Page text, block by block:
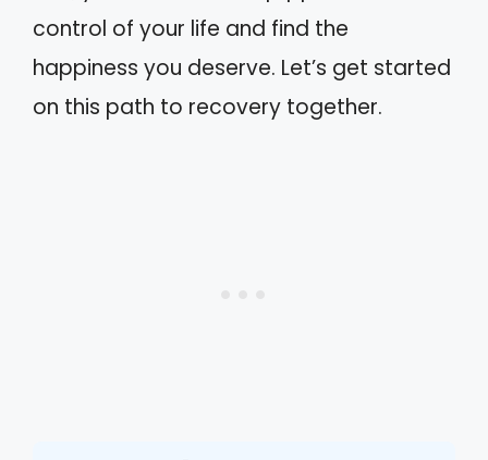
control of your life and find the
happiness you deserve. Let’s get started
on this path to recovery together.